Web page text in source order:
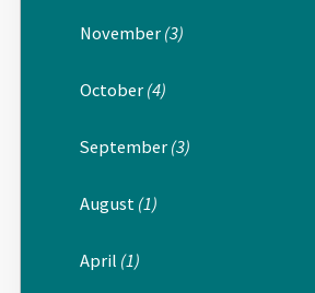
November (3)
October (4)
September (3)
August (1)
April (1)